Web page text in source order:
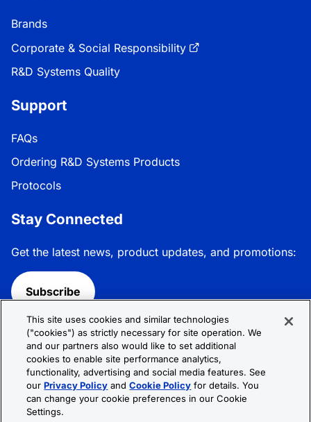
Brands
Corporate & Social Responsibility
R&D Systems Quality
Support
FAQs
Ordering R&D Systems Products
Protocols
Stay Connected
Get the latest news, product updates, and promotions:
Subscribe
Follow R&D Systems:
Privacy Policy
This site uses cookies and similar technologies
("cookies") as strictly necessary for site operation. We
and our partners also would like to set additional
cookies to enable site performance analytics,
functionality, advertising and social media features. See
ourPrivacy Policy andCookie Policy for details. You
can change your cookie preferences in our Cookie
Settings.